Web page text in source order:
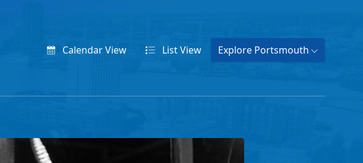
CalendarView ListView Explore Portsmouth